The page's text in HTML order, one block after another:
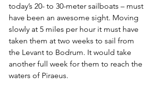
today’s 20- to 30-meter sailboats – must
have been an awesome sight. Moving
slowly at 5 miles per hour it must have
taken them at two weeks to sail from
the Levant to Bodrum. It would take
another full week for them to reach the
waters of Piraeus.